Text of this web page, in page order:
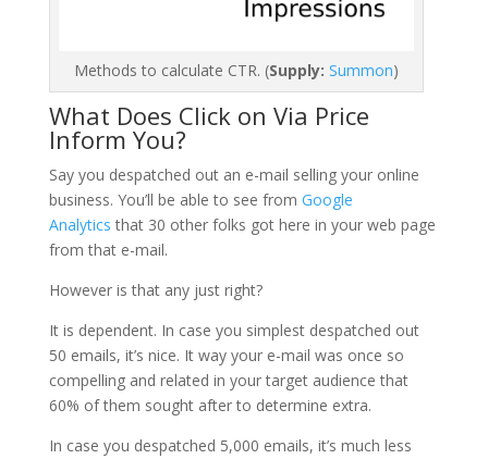
Methods to calculate CTR. (Supply: Summon)
What Does Click on Via Price
Inform You?
Say you despatched out an e-mail selling your online
business. You’ll be able to see from Google
Analytics that 30 other folks got here in your web page
from that e-mail.
However is that any just right?
It is dependent. In case you simplest despatched out
50 emails, it’s nice. It way your e-mail was once so
compelling and related in your target audience that
60% of them sought after to determine extra.
In case you despatched 5,000 emails, it’s much less